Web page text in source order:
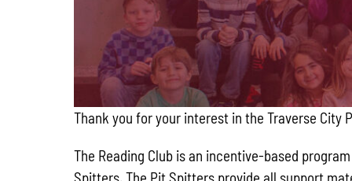
Thank you for your interest in the Traverse
The Reading Club is an incentive-based
Spitters. The Pit Spitters provide all support